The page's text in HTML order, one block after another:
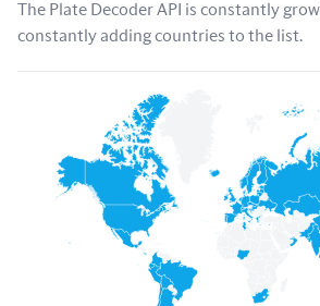
The Plate Decoder API is constantly
constantly adding countries to the list.